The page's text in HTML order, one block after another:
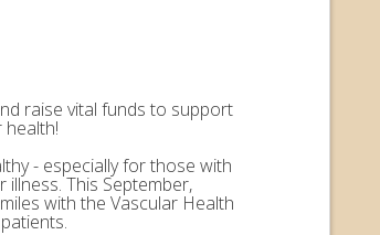
raise vital funds to support
health!
- especially for those with
This September,
with the Vascular Health